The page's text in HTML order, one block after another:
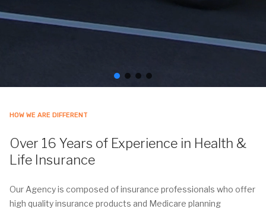
HOW WE ARE DIFFERENT
Over 16 Years of Experience in Health &
Life Insurance
Our Agency is composed of insurance professionals who offer
high quality insurance products and Medicare planning